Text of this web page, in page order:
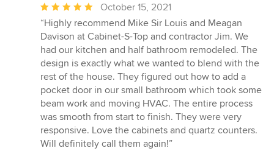
Average
rating:
5
out
of
5
stars
October 15, 2021
“Highly recommend Mike Sir Louis and Meagan
Davison at Cabinet-S-Top and contractor Jim. We
had our kitchen and half bathroom remodeled. The
design is exactly what we wanted to blend with the
rest of the house. They figured out how to add a
pocket door in our small bathroom which took some
beam work and moving HVAC. The entire process
was smooth from start to finish. They were very
responsive. Love the cabinets and quartz counters.
Will definitely call them again!”